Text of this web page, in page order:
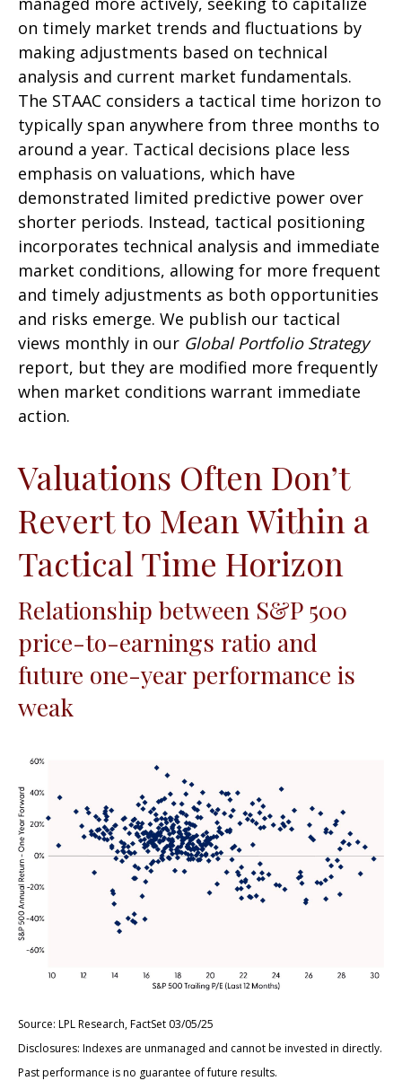
on timely market trends and fluctuations by
making adjustments based on technical
analysis and current market fundamentals.
The STAAC considers a tactical time horizon to
typically span anywhere from three months to
around a year. Tactical decisions place less
emphasis on valuations, which have
demonstrated limited predictive power over
shorter periods. Instead, tactical positioning
incorporates technical analysis and immediate
market conditions, allowing for more frequent
and timely adjustments as both opportunities
and risks emerge. We publish our tactical
views monthly in our Global Portfolio Strategy
report, but they are modified more frequently
when market conditions warrant immediate
action.
Valuations Often Don’t
Revert to Mean Within a
Tactical Time Horizon
Relationship between S&P 500
price-to-earnings ratio and
future one-year performance is
weak
Source: LPL Research, FactSet 03/05/25
Disclosures: Indexes are unmanaged and cannot be invested in directly.
Past performance is no guarantee of future results.